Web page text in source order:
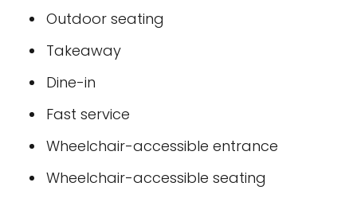
Outdoor seating
Takeaway
Dine-in
Fast service
Wheelchair-accessible entrance
Wheelchair-accessible seating